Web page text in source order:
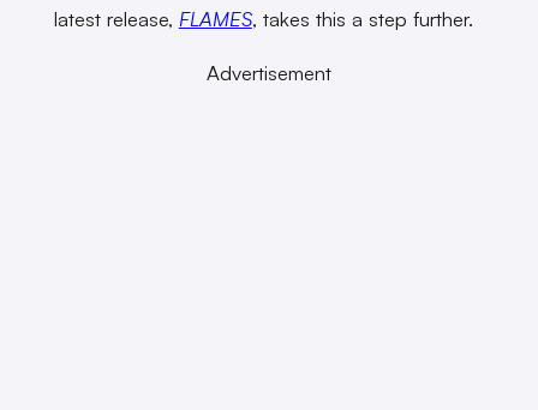
latest release, FLAMES, takes this a step further.
Advertisement